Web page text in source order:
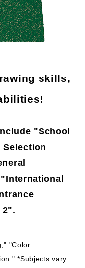
skills,
"School
Selection
2".
"Color
*Subjects vary